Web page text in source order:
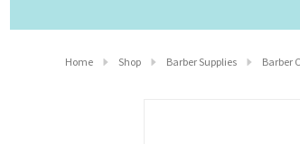
Home Shop Barber Supplies Barber